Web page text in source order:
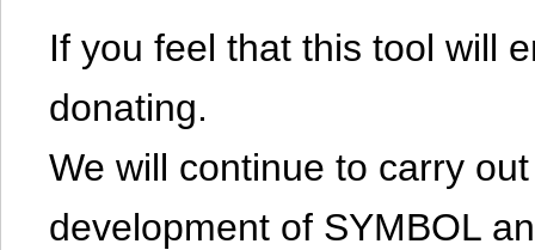
If you feel that this tool will
donating.
We will continue to carry
development of SYMBOL